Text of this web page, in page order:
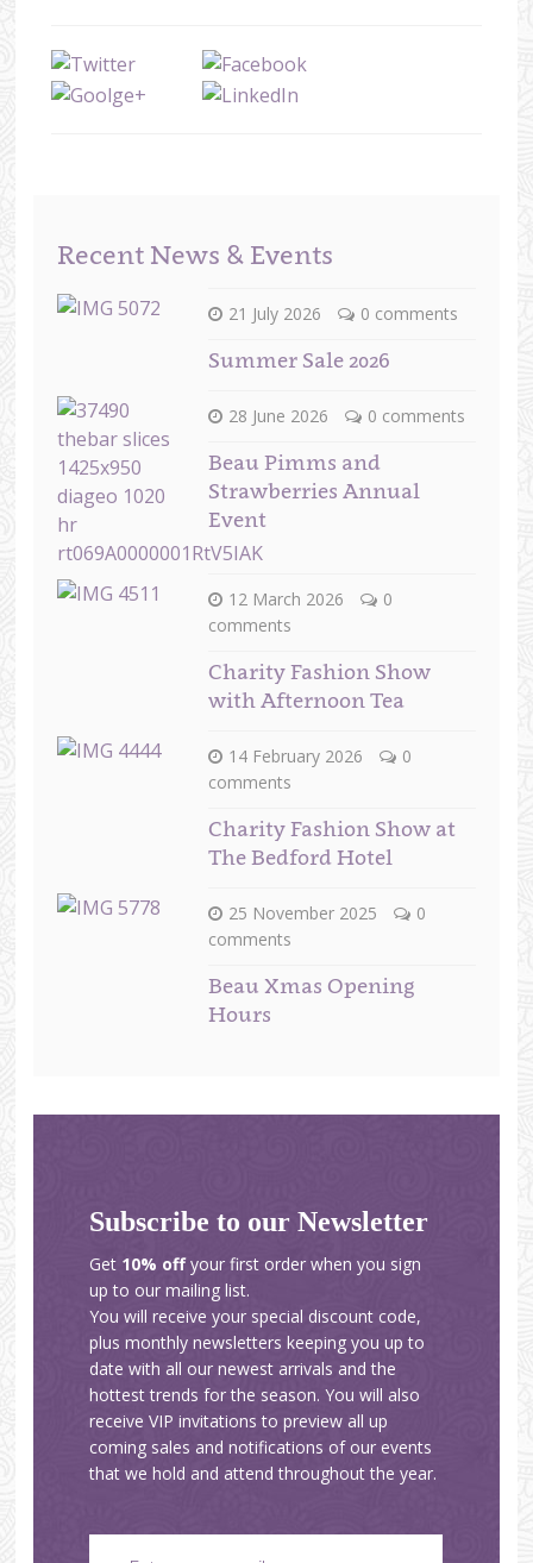
Recent News & Events
21 July 2026 0 comments
Summer Sale 2026
28 June 2026 0 comments
Beau Pimms and
Strawberries Annual
Event
12 March 2026
0
comments
Charity Fashion Show
with Afternoon Tea
14 February 2026
0
comments
Charity Fashion Show at
The Bedford Hotel
25 November 2025
0
comments
Beau Xmas Opening
Hours
Subscribe to our Newsletter
Get 10% offyour first order when you sign
up to our mailing list.
You will receive your special discount code,
plus monthly newsletters keeping you up to
date with all our newest arrivals and the
hottest trends for the season. You will also
receive VIP invitations to preview all up
coming sales and notifications of our events
that we hold and attend throughout the year.